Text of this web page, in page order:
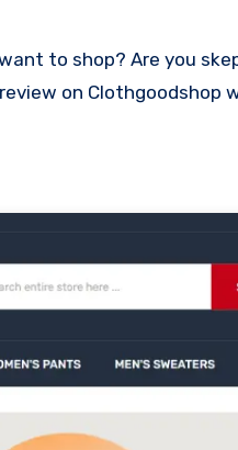
on Clothgoodshop